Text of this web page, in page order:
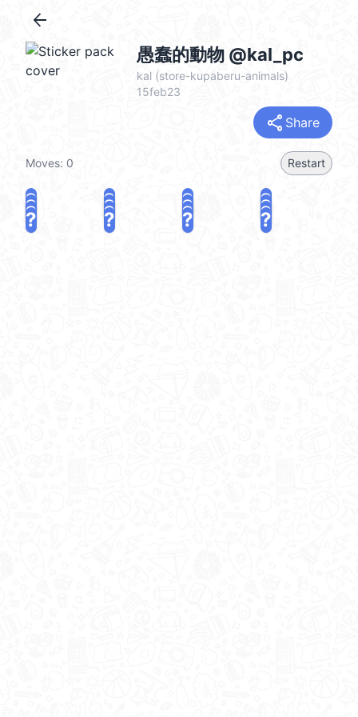
arrow_back
愚蠢的動物 @kal_pc
kal (store-kupaberu-animals)
15feb23
share Share
Moves: 0 Restart
? ? ? ?
? ? ? ?
? ? ? ?
? ? ? ?